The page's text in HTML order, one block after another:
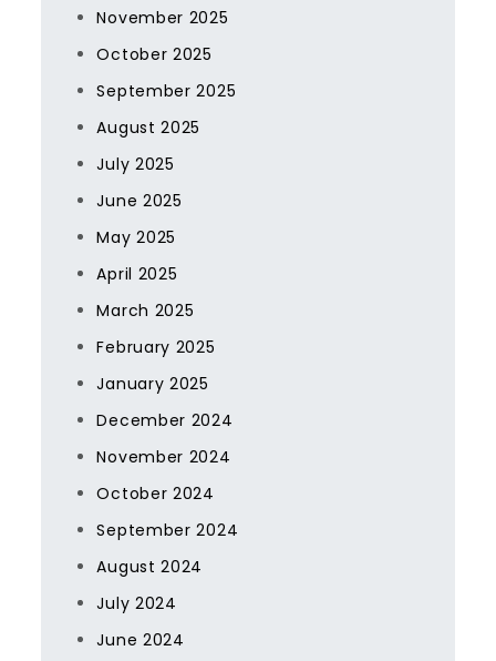
November 2025
October 2025
September 2025
August 2025
July 2025
June 2025
May 2025
April 2025
March 2025
February 2025
January 2025
December 2024
November 2024
October 2024
September 2024
August 2024
July 2024
June 2024